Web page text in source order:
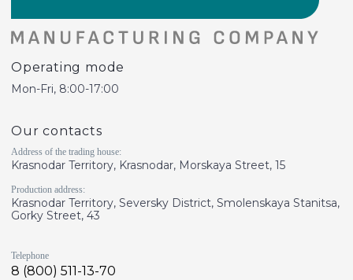
Operating mode
Mon-Fri, 8:00-17:00
Our contacts
Address of the trading house:
Krasnodar Territory, Krasnodar, Morskaya Street, 15
Production address:
Krasnodar Territory, Seversky District, Smolenskaya Stanitsa,
Gorky Street, 43
Telephone
8 (800) 511-13-70